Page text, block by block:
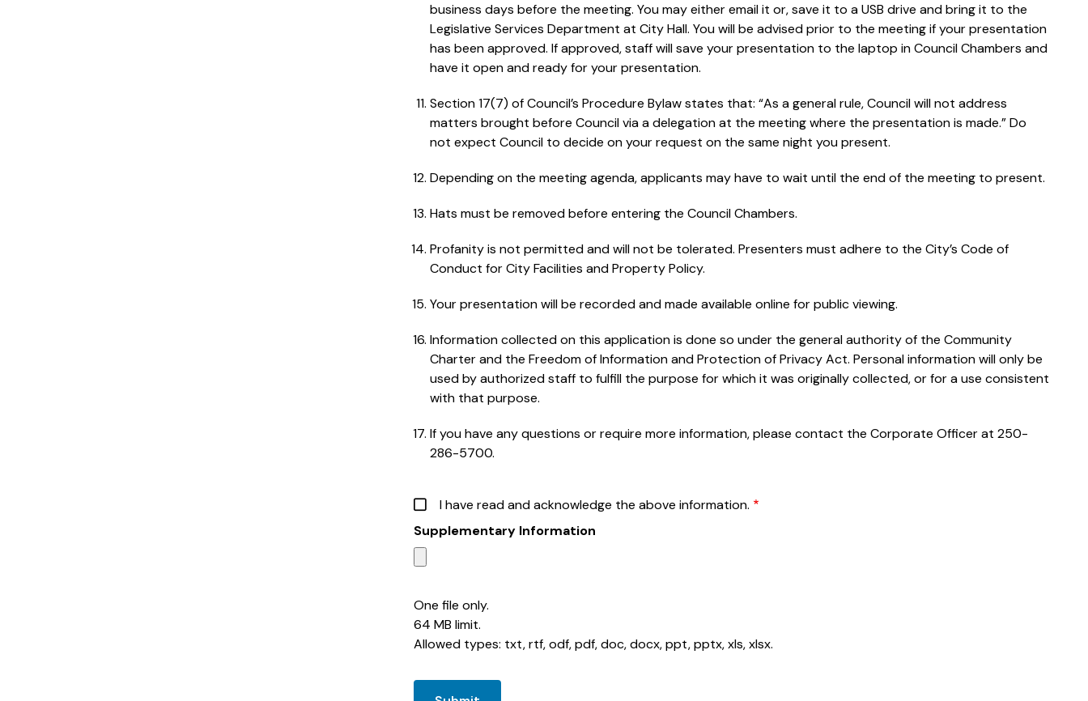
business days before the meeting. You may either email it or, save it to a USB drive and bring it to the
Legislative Services Department at City Hall. You will be advised prior to the meeting if your presentation
has been approved. If approved, staff will save your presentation to the laptop in Council Chambers and
have it open and ready for your presentation.
Section 17(7) of Council’s Procedure Bylaw states that: “As a general rule, Council will not address
matters brought before Council via a delegation at the meeting where the presentation is made.” Do
not expect Council to decide on your request on the same night you present.
Depending on the meeting agenda, applicants may have to wait until the end of the meeting to present.
Hats must be removed before entering the Council Chambers.
Profanity is not permitted and will not be tolerated. Presenters must adhere to the City’s Code of
Conduct for City Facilities and Property Policy.
Your presentation will be recorded and made available online for public viewing.
Information collected on this application is done so under the general authority of the Community
Charter and the Freedom of Information and Protection of Privacy Act. Personal information will only be
used by authorized staff to fulfill the purpose for which it was originally collected, or for a use consistent
with that purpose.
If you have any questions or require more information, please contact the Corporate Officer at 250-
286-5700.
I have read and acknowledge the above information.
Supplementary Information
One file only.
64 MB limit.
Allowed types: txt, rtf, odf, pdf, doc, docx, ppt, pptx, xls, xlsx.